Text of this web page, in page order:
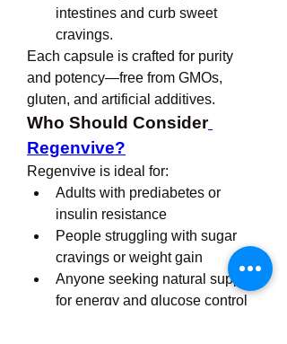
intestines and curb sweet
cravings.
Each capsule is crafted for purity
and potency—free from GMOs,
gluten, and artificial additives.
Who Should Consider
Regenvive?
Regenvive is ideal for:
Adults with prediabetes or
insulin resistance
People struggling with sugar
cravings or weight gain
Anyone seeking natural support
for energy and glucose control